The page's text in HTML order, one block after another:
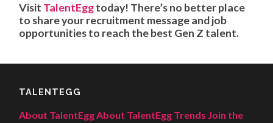
Visit TalentEggtoday! There’s no better place
to share your recruitment message and job
opportunities to reach the best Gen Z talent.
TALENTEGG
About TalentEggAbout TalentEgg Trends Join the